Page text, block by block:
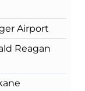
Airport
Reagan